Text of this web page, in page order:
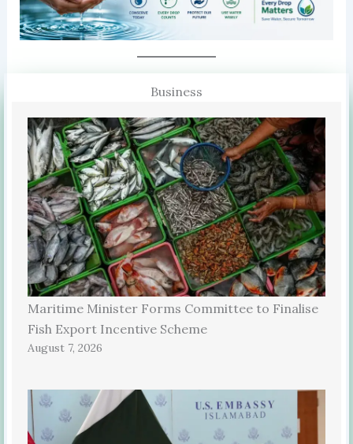
Business
Maritime Minister Forms Committee to Finalise
Fish Export Incentive Scheme
August 7, 2026